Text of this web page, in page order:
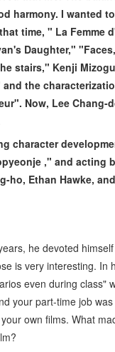
harmony. I wanted
time, " La Femme
Daughter,"
stairs," Kenji
and the
Now, Lee Chang-
character
," and acting
ho, Ethan Hawke,
he devoted
is very interesting. In
even during class"
your part-time job
own films. What